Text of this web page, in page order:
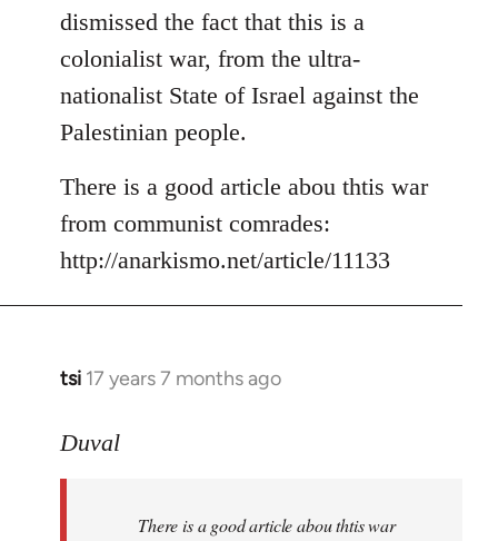
dismissed the fact that this is a
colonialist war, from the ultra-
nationalist State of Israel against the
Palestinian people.
There is a good article abou thtis war
from communist comrades:
http://anarkismo.net/article/11133
tsi 17 years 7 months ago
In
to
libcom.org
Duval
There is a good article abou thtis war